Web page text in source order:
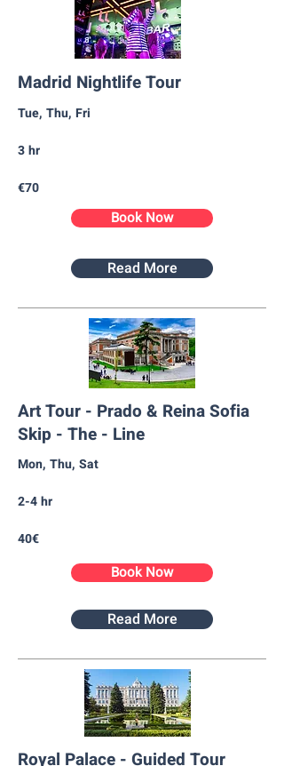
Madrid Nightlife Tour
Tue, Thu, Fri
3 hr
€70
Book Now
Read More
Art Tour - Prado & Reina Sofia
Skip - The - Line
Mon, Thu, Sat
2-4 hr
40€
Book Now
Read More
Royal Palace - Guided Tour